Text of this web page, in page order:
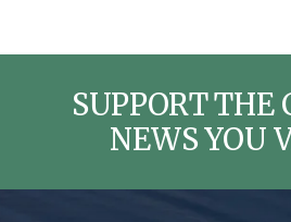
SUPPORT THE
NEWS YOU